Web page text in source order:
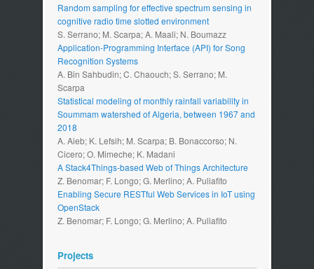
Random sampling for effective spectrum sensing in
cognitive radio time slotted environment
S. Serrano; M. Scarpa; A. Maali; N. Boumazz
Application-Programming Interface (API) for Song
Recognition Systems
A. Bin Sahbudin; C. Chaouch; S. Serrano; M.
Scarpa
Statistical modeling of monthly rainfall variability in
Soummam watershed of Algeria, between 1967 and
2018
A. Aieb; K. Lefsih; M. Scarpa; B. Bonaccorso; N.
Cicero; O. Mimeche; K. Madani
A Stack4Things-based Web of Things Architecture
Z. Benomar; F. Longo; G. Merlino; A. Puliafito
Enabling Secure RESTful Web Services in IoT using
OpenStack
Z. Benomar; F. Longo; G. Merlino; A. Puliafito
Projects